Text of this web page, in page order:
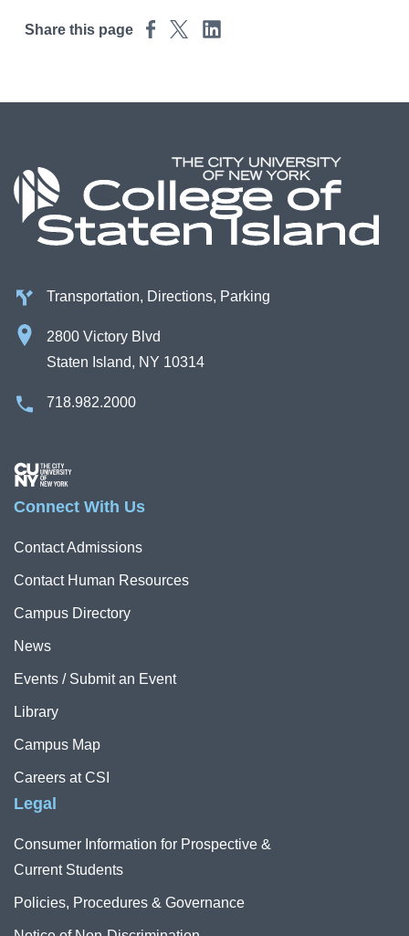
Share this page
Transportation, Directions, Parking
2800 Victory Blvd
Staten Island, NY 10314
718.982.2000
Image
Connect With Us
Contact Admissions
Contact Human Resources
Campus Directory
News
Events / Submit an Event
Library
Campus Map
Careers at CSI
Legal
Consumer Information for Prospective &
Current Students
Policies, Procedures & Governance